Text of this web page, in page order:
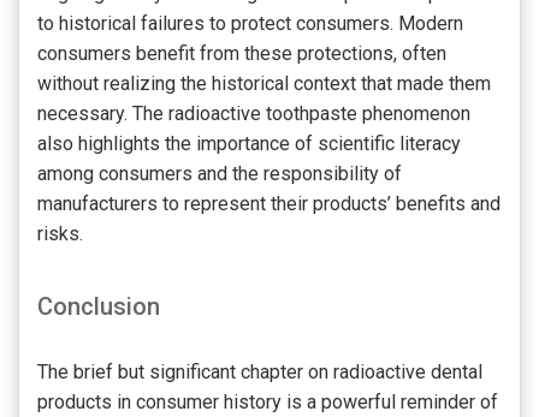
to historical failures to protect consumers. Modern
consumers benefit from these protections, often
without realizing the historical context that made them
necessary. The radioactive toothpaste phenomenon
also highlights the importance of scientific literacy
among consumers and the responsibility of
manufacturers to represent their products’ benefits and
risks.
Conclusion
The brief but significant chapter on radioactive dental
products in consumer history is a powerful reminder of